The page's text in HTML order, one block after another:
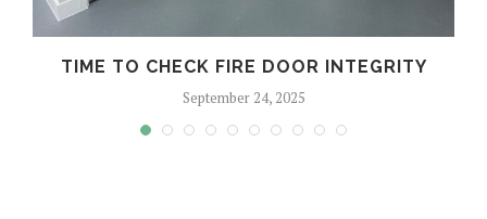
TIME TO CHECK FIRE DOOR INTEGRITY
September 24, 2025